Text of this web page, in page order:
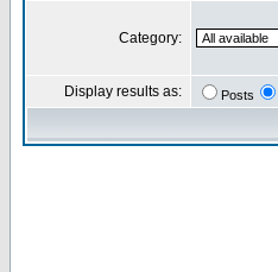
Category:
Display results as: Posts